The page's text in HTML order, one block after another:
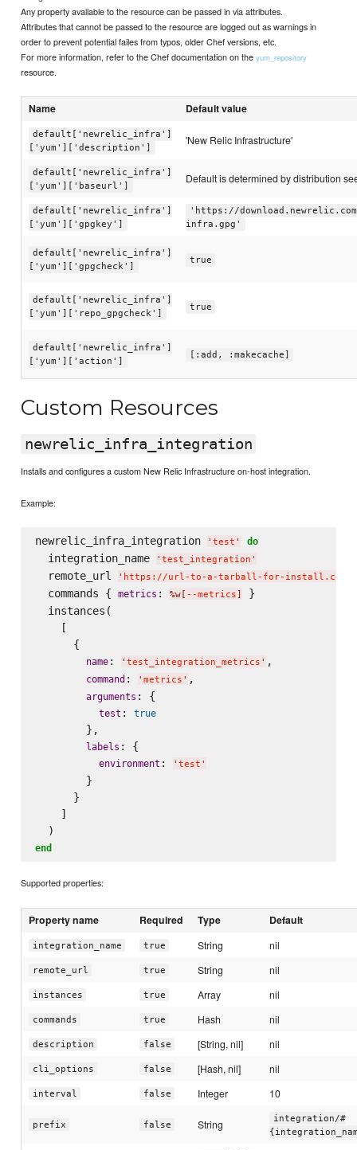
Any property available to the resource can be passed in via attributes.
Attributes that cannot be passed to the resource are logged out as warnings in
order to prevent potential failes from typos, older Chef versions, etc.
For more information, refer to the Chef documentation on theyum_repository
resource.
Name Default value
default['newrelic_infra']
['yum']['description']
'New Relic Infrastructure'
default['newrelic_infra']
['yum']['baseurl']
Default is determined by distribution
default['newrelic_infra']
['yum']['gpgkey']
'https://
infra.gpg'
default['newrelic_infra']
['yum']['gpgcheck']
true
default['newrelic_infra']
['yum']['repo_gpgcheck']
true
default['newrelic_infra']
['yum']['action']
[:add, :makecache]
Custom Resources
newrelic_infra_integration
Installs and configures a custom New Relic Infrastructure on-host integration.
Example:
newrelic_infra_integration ' test ' do
  integration_name
' test_integration '
  remote_url
' https://url-to-a-tarball-for-install.com/
  commands {
metrics : %w[ --metrics]
}
  instances(
    [
      {
name: ' test_integration_metrics ' ,
command: ' metrics ' ,
arguments : {
test : true
        },
labels : {
environment : ' test '
        }
      }
    ]
end
Supported properties:
Property name Required Type Default
integration_name true String nil
remote_url true String nil
instances true Array nil
commands true Hash nil
description false [String, nil] nil
cli_options false [Hash, nil] nil
interval false Integer 10
prefix false String
integration/#